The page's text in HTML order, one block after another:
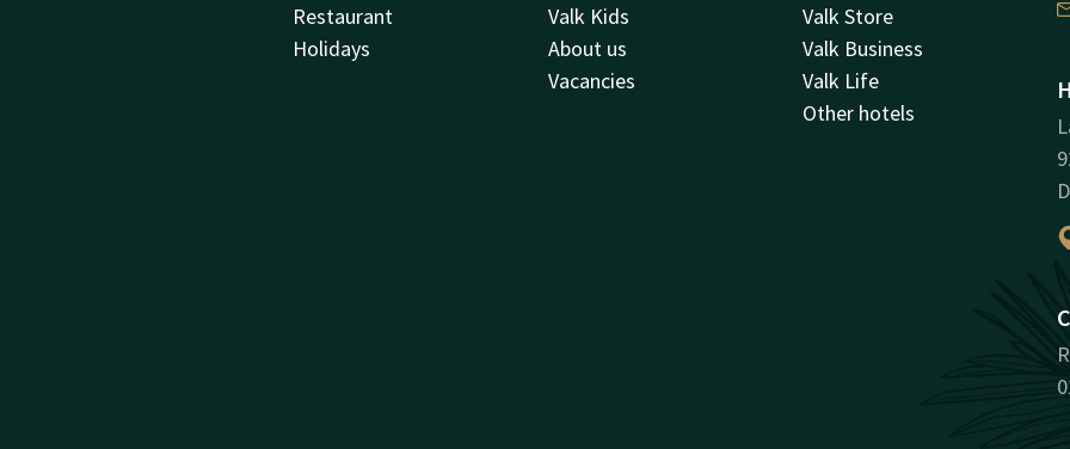
Restaurant
Holidays
Valk Kids
About us
Vacancies
Valk Store
Valk Business
Valk Life
Other hotels